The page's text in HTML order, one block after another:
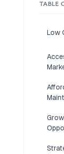
TABLE
Low